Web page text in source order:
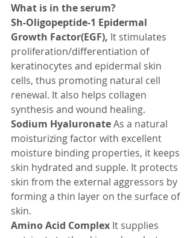
What is in the serum?
Sh-Oligopeptide-1 Epidermal
Growth Factor(EGF), It stimulates
proliferation/differentiation of
keratinocytes and epidermal skin
cells, thus promoting natural cell
renewal. It also helps collagen
synthesis and wound healing.
Sodium Hyaluronate As a natural
moisturizing factor with excellent
moisture binding properties, it keeps
skin hydrated and supple. It protects
skin from the external aggressors by
forming a thin layer on the surface of
skin.
Amino Acid Complex It supplies